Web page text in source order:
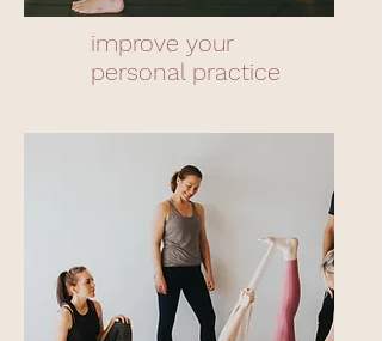
improve your
personal practice